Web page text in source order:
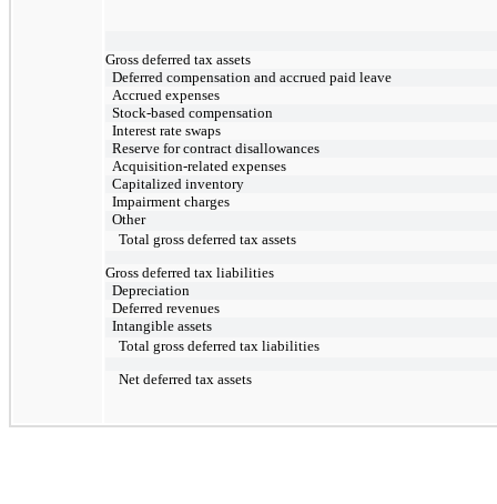
Gross deferred tax assets
Deferred compensation and accrued paid leave
Accrued expenses
Stock-based compensation
Interest rate swaps
Reserve for contract disallowances
Acquisition-related expenses
Capitalized inventory
Impairment charges
Other
Total gross deferred tax assets
Gross deferred tax liabilities
Depreciation
Deferred revenues
Intangible assets
Total gross deferred tax liabilities
Net deferred tax assets